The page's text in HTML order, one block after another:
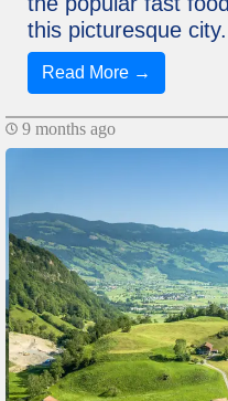
this picturesque city.
Read More →
9 months ago